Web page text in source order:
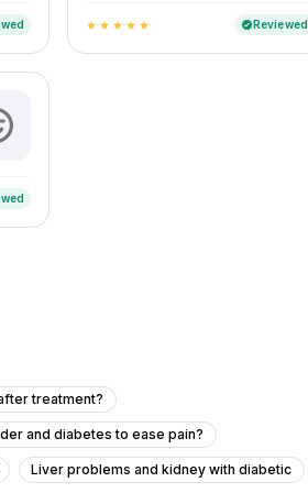
star star star star star verifiedReviewed
treatment?
and diabetes to ease pain?
Liver problems and kidney with diabetic